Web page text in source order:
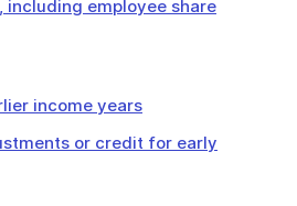
including employee share
income years
or credit for early